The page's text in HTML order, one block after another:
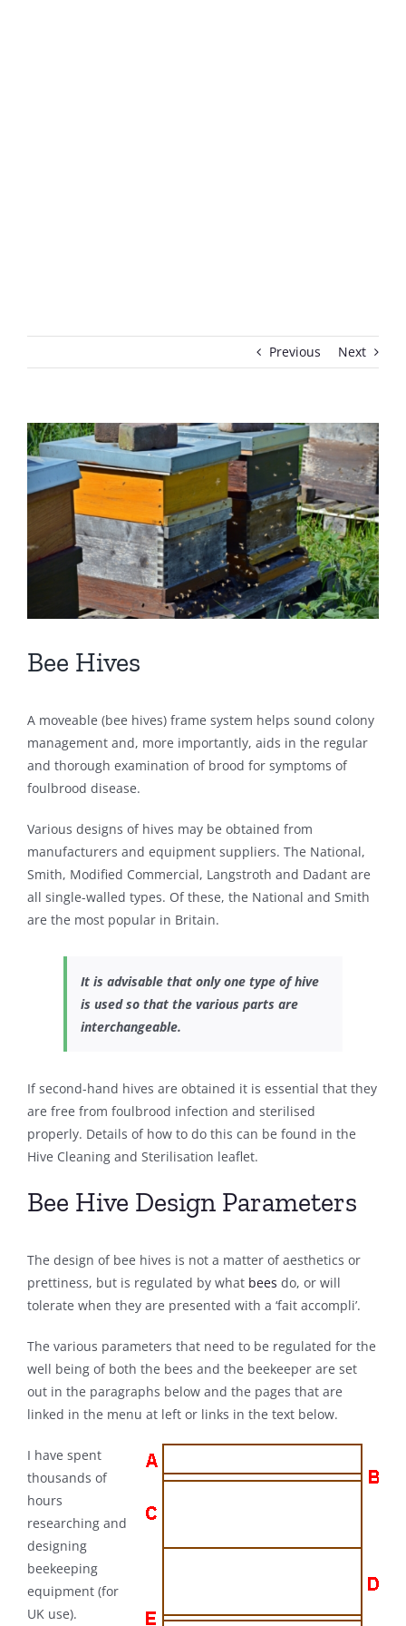
Previous Next
View
Larger
Image
Bee Hives
A moveable (bee hives) frame system helps sound colony
management and, more importantly, aids in the regular
and thorough examination of brood for symptoms of
foulbrood disease.
Various designs of hives may be obtained from
manufacturers and equipment suppliers. The National,
Smith, Modified Commercial, Langstroth and Dadant are
all single-walled types. Of these, the National and Smith
are the most popular in Britain.
It is advisable that only one type of hive
is used so that the various parts are
interchangeable.
If second-hand hives are obtained it is essential that they
are free from foulbrood infection and sterilised
properly. Details of how to do this can be found in the
Hive Cleaning and Sterilisation leaflet.
Bee Hive Design Parameters
The design of bee hives is not a matter of aesthetics or
prettiness, but is regulated by what bees do, or will
tolerate when they are presented with a ‘fait accompli’.
The various parameters that need to be regulated for the
well being of both the bees and the beekeeper are set
out in the paragraphs below and the pages that are
linked in the menu at left or links in the text below.
I have spent
thousands of
hours
researching and
designing
beekeeping
equipment (for
UK use).